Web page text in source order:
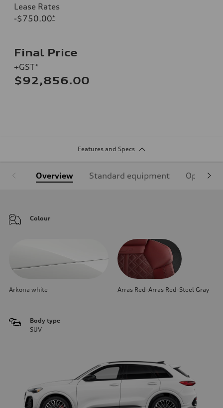
Lease Rates
-$750.00*
Final Price
+GST*
$92,856.00
Features and Specs
Overview Standard equipment Optional
Colour
Arkona white Arras Red-Arras Red-Steel Gray
Body type
SUV